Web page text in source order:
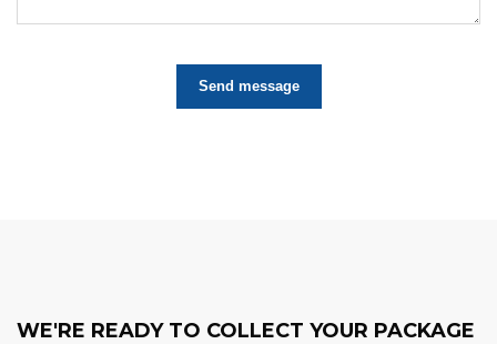
Send message
WE'RE READY TO COLLECT YOUR PACKAGE